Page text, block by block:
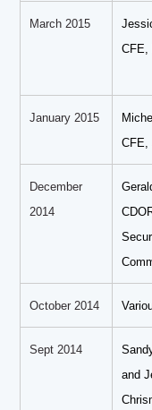
March 2015
CFE,
January 2015
CFE,
December
2014
October 2014
Sept 2014
and